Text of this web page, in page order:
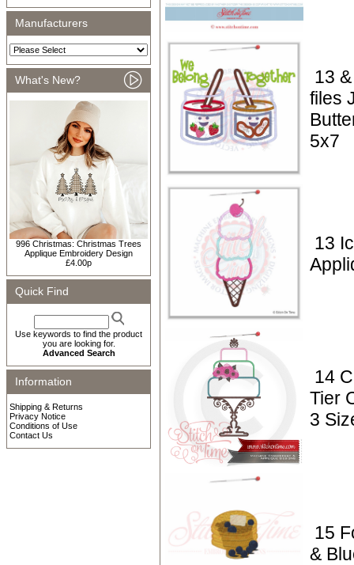
Manufacturers
What's New?
996 Christmas: Christmas Trees
Applique Embroidery Design
£4.00p
Quick Find
Use keywords to find the product
you are looking for.
Advanced Search
Information
Shipping & Returns
Privacy Notice
Conditions of Use
Contact Us
13
files
5x7
13
14
Tier
3
15
&